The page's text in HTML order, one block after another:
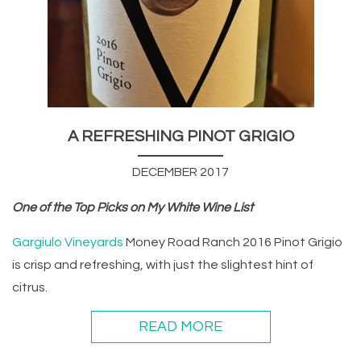
A REFRESHING PINOT GRIGIO
DECEMBER 2017
One of the Top Picks on My White Wine List
Gargiulo Vineyards Money Road Ranch 2016 Pinot Grigio
is crisp and refreshing, with just the slightest hint of
citrus.
READ MORE